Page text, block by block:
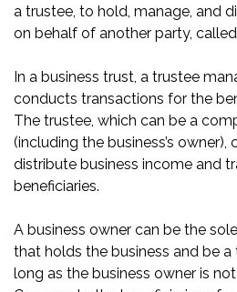
a trustee, to hold, manage, and
on behalf of another party,
In a business trust, a trustee
conducts transactions for the
The trustee, which can be a
(including the business’s
distribute business income and
beneficiaries.
A business owner can be the
that holds the business and be a
long as the business owner is